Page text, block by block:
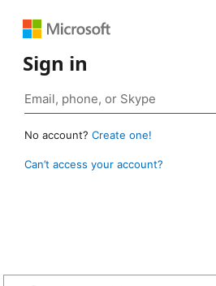
Sign in
No account? Create one!
Can’t access your account?